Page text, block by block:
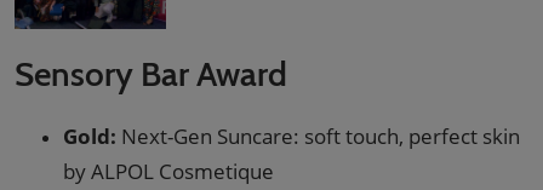
Sensory Bar Award
Gold: Next-Gen Suncare: soft touch, perfect skin
by ALPOL Cosmetique